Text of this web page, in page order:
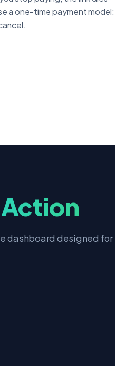
a one-time payment model:
dashboard designed for